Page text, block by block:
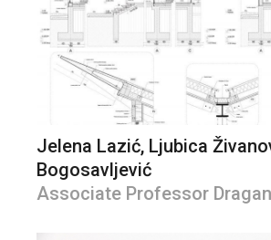
Jelena Lazić, Ljubica
Bogosavljević
Associate Professor